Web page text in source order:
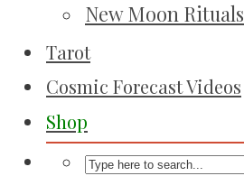
New Moon Rituals
Tarot
Cosmic Forecast Videos
Shop